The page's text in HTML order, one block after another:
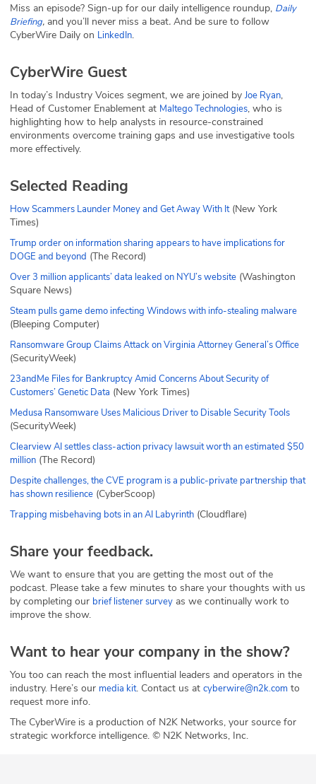
Miss an episode? Sign-up for our daily intelligence roundup, Daily
Briefing, and you’ll never miss a beat. And be sure to follow
CyberWire Daily on LinkedIn.
CyberWire Guest
In today’s Industry Voices segment, we are joined by Joe Ryan,
Head of Customer Enablement at Maltego Technologies, who is
highlighting how to help analysts in resource-constrained
environments overcome training gaps and use investigative tools
more effectively.
Selected Reading
How Scammers Launder Money and Get Away With It(New York
Times)
Trump order on information sharing appears to have implications for
DOGE and beyond (The Record)
Over 3 million applicants’ data leaked on NYU’s website (Washington
Square News)
Steam pulls game demo infecting Windows with info-stealing malware
(Bleeping Computer)
Ransomware Group Claims Attack on Virginia Attorney General’s Office
(SecurityWeek)
23andMe Files for Bankruptcy Amid Concerns About Security of
Customers’ Genetic Data (New York Times)
Medusa Ransomware Uses Malicious Driver to Disable Security Tools
(SecurityWeek)
Clearview AI settles class-action privacy lawsuit worth an estimated $50
million (The Record)
Despite challenges, the CVE program is a public-private partnership that
has shown resilience (CyberScoop)
Trapping misbehaving bots in an AI Labyrinth (Cloudflare)
Share your feedback.
We want to ensure that you are getting the most out of the
podcast. Please take a few minutes to share your thoughts with us
by completing our brief listener survey as we continually work to
improve the show.
Want to hear your company in the show?
You too can reach the most influential leaders and operators in the
industry. Here’s our media kit. Contact us at cyberwire@n2k.com to
request more info.
The CyberWire is a production of N2K Networks, your source for
strategic workforce intelligence. © N2K Networks, Inc.